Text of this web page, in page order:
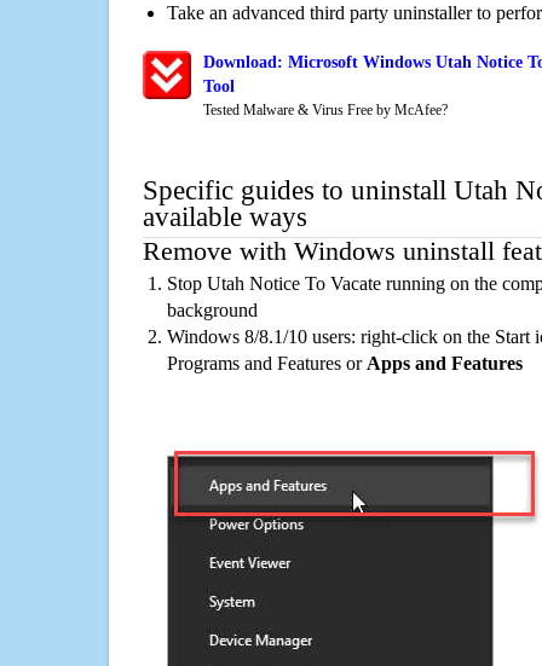
Take an advanced third party uninstaller to
Download: Microsoft Windows Utah Notice
Tool
Tested Malware & Virus Free by McAfee?
Specific guides to uninstall Utah
available ways
Remove with Windows uninstall
Stop Utah Notice To Vacate running on the
background
Windows 8/8.1/10 users: right-click on the Start
Programs and Features or Apps and Features